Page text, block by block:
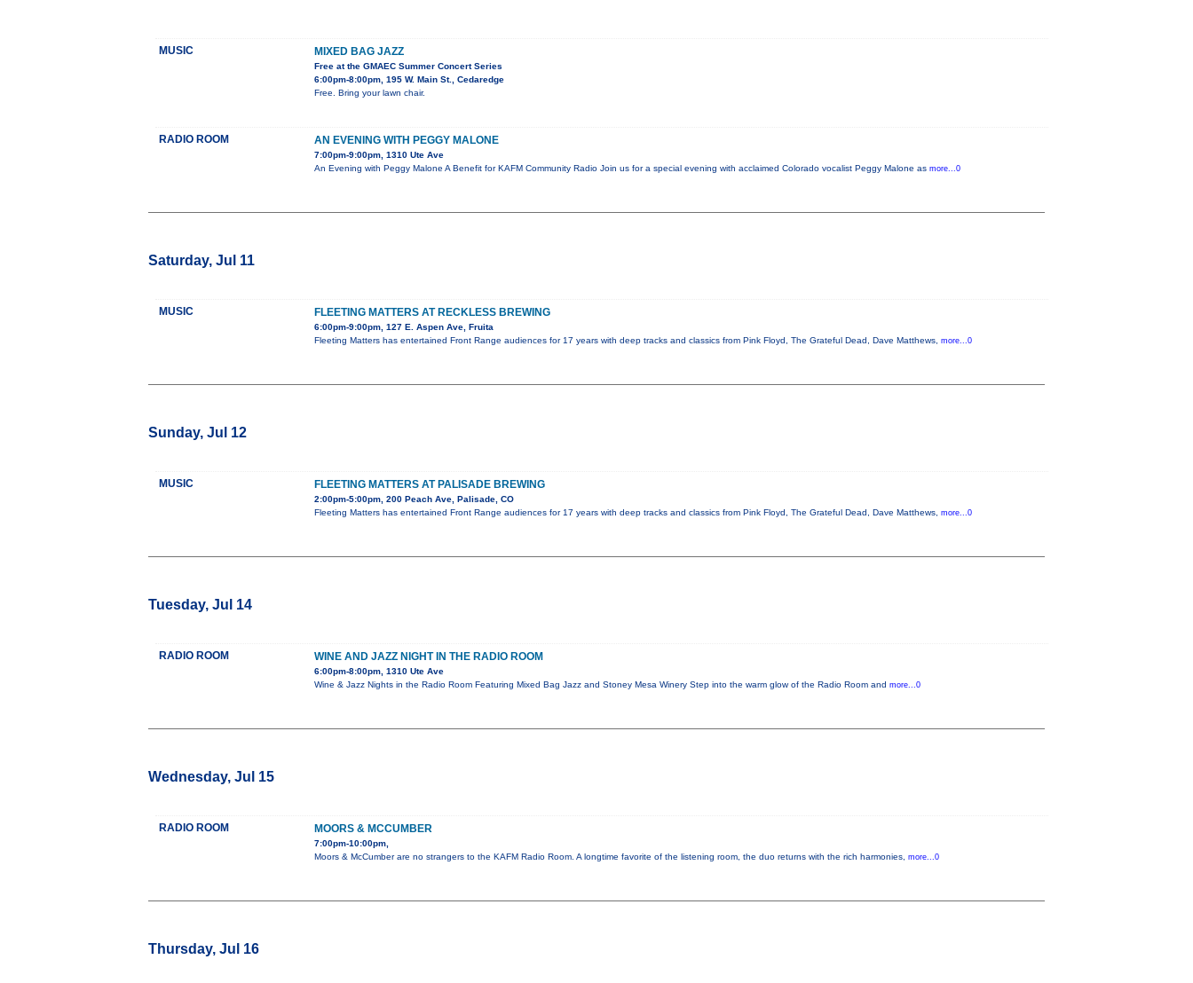
MUSIC MIXED BAG JAZZ
Free at the GMAEC Summer Concert Series
6:00pm-8:00pm, 195 W. Main St., Cedaredge
Free. Bring your lawn chair.
RADIO ROOM AN EVENING WITH PEGGY MALONE
7:00pm-9:00pm, 1310 Ute Ave
An Evening with Peggy Malone A Benefit for KAFM Community Radio Join us for a special evening with acclaimed Colorado vocalist Peggy Malone as more...0
Saturday, Jul 11
MUSIC FLEETING MATTERS AT RECKLESS BREWING
6:00pm-9:00pm, 127 E. Aspen Ave, Fruita
Fleeting Matters has entertained Front Range audiences for 17 years with deep tracks and classics from Pink Floyd, The Grateful Dead, Dave Matthews, more...0
Sunday, Jul 12
MUSIC FLEETING MATTERS AT PALISADE BREWING
2:00pm-5:00pm, 200 Peach Ave, Palisade, CO
Fleeting Matters has entertained Front Range audiences for 17 years with deep tracks and classics from Pink Floyd, The Grateful Dead, Dave Matthews, more...0
Tuesday, Jul 14
RADIO ROOM WINE AND JAZZ NIGHT IN THE RADIO ROOM
6:00pm-8:00pm, 1310 Ute Ave
Wine & Jazz Nights in the Radio Room Featuring Mixed Bag Jazz and Stoney Mesa Winery Step into the warm glow of the Radio Room and more...0
Wednesday, Jul 15
RADIO ROOM MOORS & MCCUMBER
7:00pm-10:00pm,
Moors & McCumber are no strangers to the KAFM Radio Room. A longtime favorite of the listening room, the duo returns with the rich harmonies, more...0
Thursday, Jul 16